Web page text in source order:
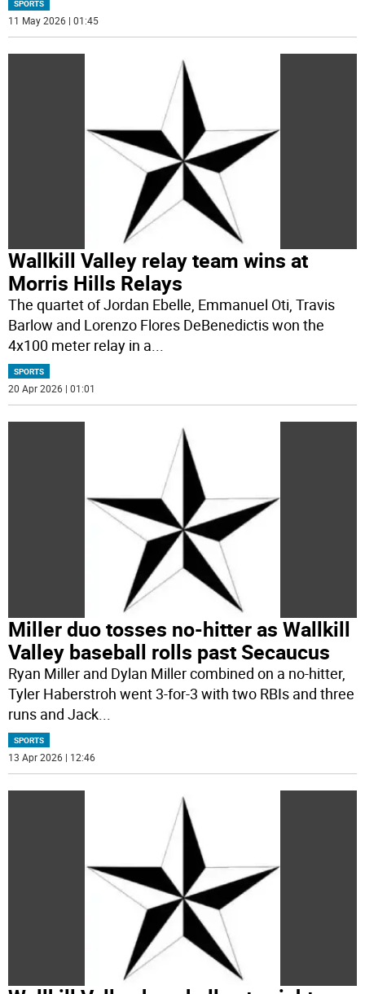
SPORTS
11 May 2026 | 01:45
Wallkill Valley relay team wins at
Morris Hills Relays
The quartet of Jordan Ebelle, Emmanuel Oti, Travis
Barlow and Lorenzo Flores DeBenedictis won the
4x100 meter relay in a...
SPORTS
20 Apr 2026 | 01:01
Miller duo tosses no-hitter as Wallkill
Valley baseball rolls past Secaucus
Ryan Miller and Dylan Miller combined on a no-hitter,
Tyler Haberstroh went 3-for-3 with two RBIs and three
runs and Jack
SPORTS
13 Apr 2026 | 12:46